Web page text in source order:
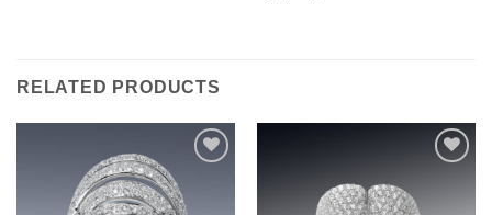
RELATED PRODUCTS
wishlist